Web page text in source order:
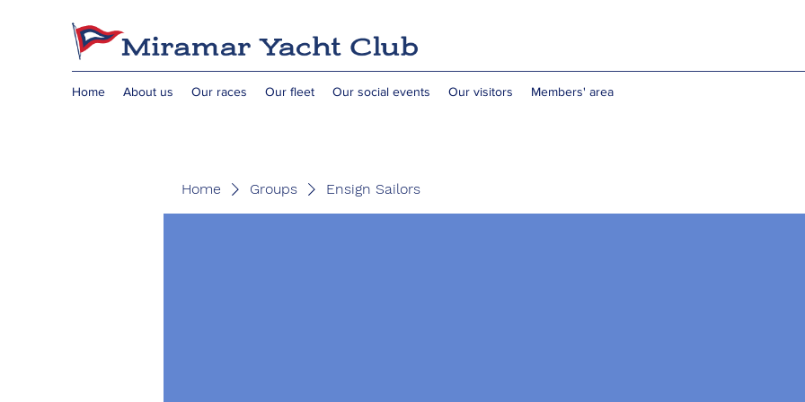
Home About us Our races Our fleet Our social events Our visitors Members' area
Home Groups Ensign Sailors